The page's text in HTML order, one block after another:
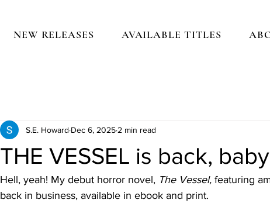
NEW RELEASES AVAILABLE TITLES
THE VESSEL is back,
S.E. Howard Dec 6, 2025 2 min read
Hell, yeah! My debut horror novel, The Vessel, featuring
back in business, available in ebook and print.